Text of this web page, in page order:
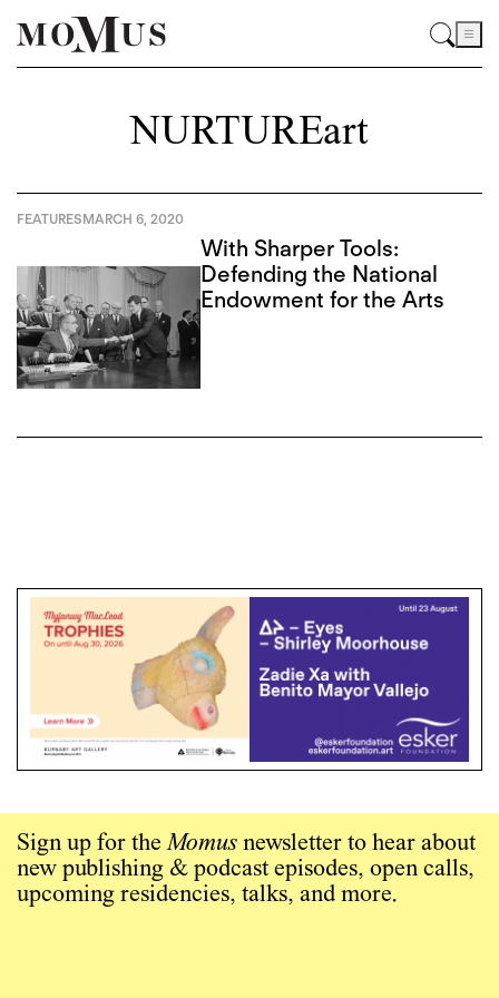
NURTUREart
FEATURESMARCH 6, 2020
With Sharper Tools:
Defending the National
Endowment for the Arts
Sign up for theMomus newsletter to hear about
new publishing & podcast episodes, open calls,
upcoming residencies, talks, and more.